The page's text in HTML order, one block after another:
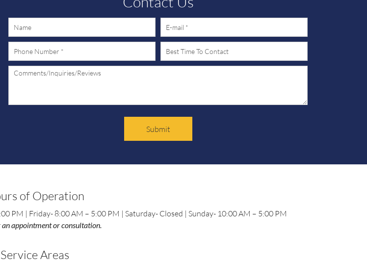
Submit
of Operation
PM | Friday- 8:00 AM – 5:00 PM | Saturday- Closed | Sunday- 10:00 AM – 5:00 PM
an appointment or consultation.
Service Areas